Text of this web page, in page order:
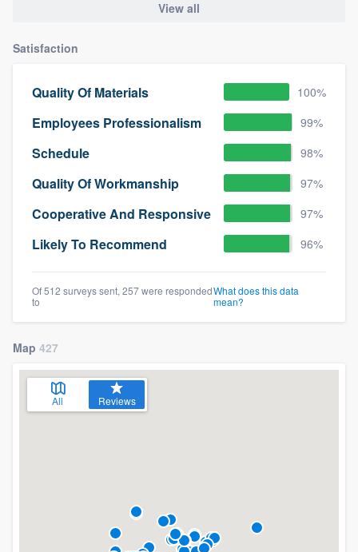
View all
Satisfaction
Quality Of Materials 100%
Employees Professionalism 99%
Schedule 98%
Quality Of Workmanship 97%
Cooperative And Responsive 97%
Likely To Recommend 96%
Of 512 surveys sent, 257 were responded
to
What does this data
mean?
Map 427
All Reviews